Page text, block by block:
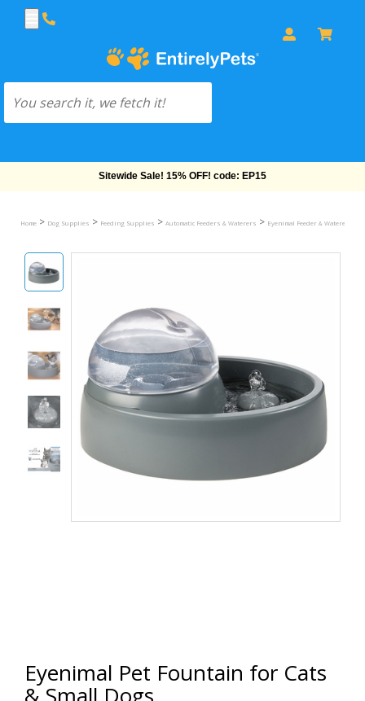
Free Shipping On Orders Over $69!
Home > Dog Supplies > Feeding Supplies > Automatic Feeders & Waterers > Eyenimal Feeder & Waterers
Eyenimal Pet Fountain for Cats